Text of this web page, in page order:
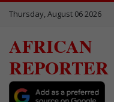
Thursday, August 06 2026
AFRICAN
REPORTER